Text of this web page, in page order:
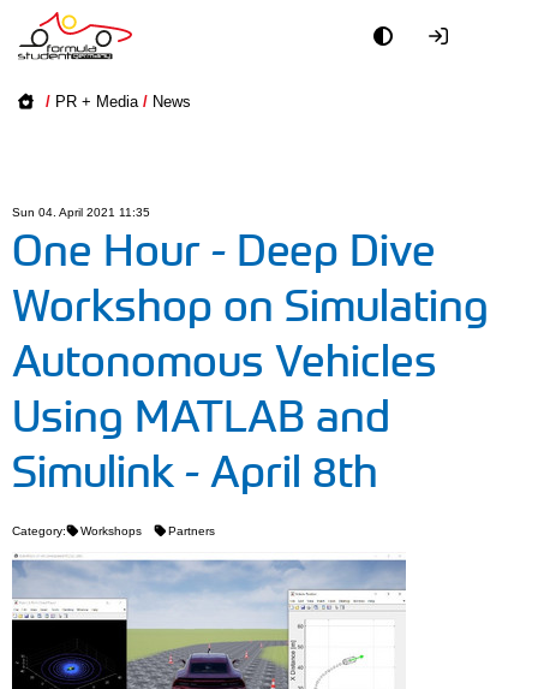
/ PR + Media / News
Sun 04. April 2021 11:35
One Hour - Deep Dive
Workshop on Simulating
Autonomous Vehicles
Using MATLAB and
Simulink - April 8th
Category: Workshops Partners
PR + Media